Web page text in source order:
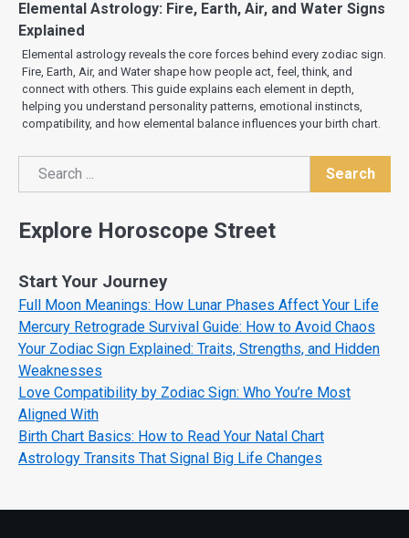
Elemental Astrology: Fire, Earth, Air, and Water Signs
Explained
Elemental astrology reveals the core forces behind every zodiac sign.
Fire, Earth, Air, and Water shape how people act, feel, think, and
connect with others. This guide explains each element in depth,
helping you understand personality patterns, emotional instincts,
compatibility, and how elemental balance influences your birth chart.
Search
Search
Explore Horoscope Street
Start Your Journey
Full Moon Meanings: How Lunar Phases Affect Your Life
Mercury Retrograde Survival Guide: How to Avoid Chaos
Your Zodiac Sign Explained: Traits, Strengths, and Hidden
Weaknesses
Love Compatibility by Zodiac Sign: Who You’re Most
Aligned With
Birth Chart Basics: How to Read Your Natal Chart
Astrology Transits That Signal Big Life Changes